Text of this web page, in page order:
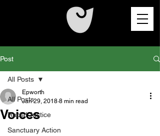
Post
All Posts
Racial Justice
Sanctuary Action
All Posts
Voices
Epworth
Jan 29, 2018 8 min read